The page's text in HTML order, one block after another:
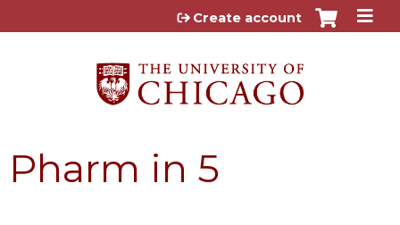
Jump to content
Create account
Pharm in 5